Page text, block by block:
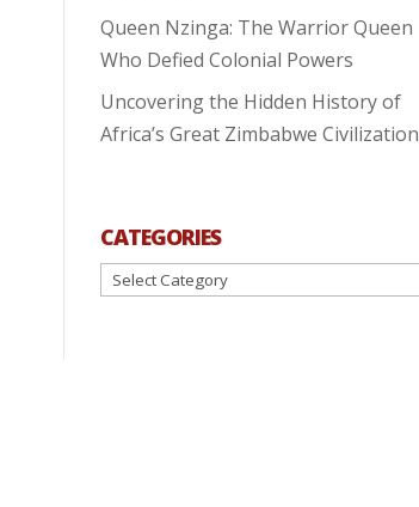
Queen Nzinga: The Warrior Queen
Who Defied Colonial Powers
Uncovering the Hidden History of
Africa’s Great Zimbabwe Civilization
CATEGORIES
Categories